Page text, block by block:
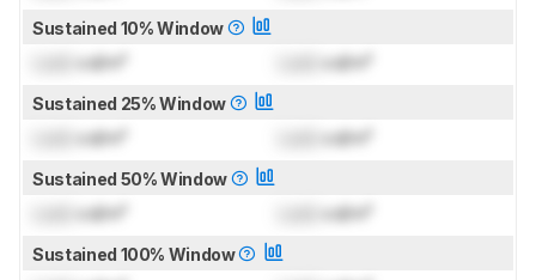
Sustained 10% Window
cd/m² cd/m²
Sustained 25% Window
cd/m² cd/m²
Sustained 50% Window
cd/m² cd/m²
Sustained 100% Window